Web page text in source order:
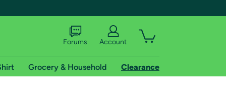
Forums Account
Grocery & Household Clearance